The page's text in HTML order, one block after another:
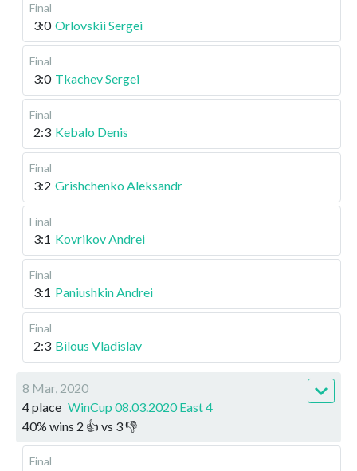
Final
3:0 Orlovskii Sergei
Final
3:0 Tkachev Sergei
Final
2:3 Kebalo Denis
Final
3:2 Grishchenko Aleksandr
Final
3:1 Kovrikov Andrei
Final
3:1 Paniushkin Andrei
Final
2:3 Bilous Vladislav
8 Mar, 2020
4 place WinCup 08.03.2020 East 4
40% wins 2 👍 vs 3👎
Final